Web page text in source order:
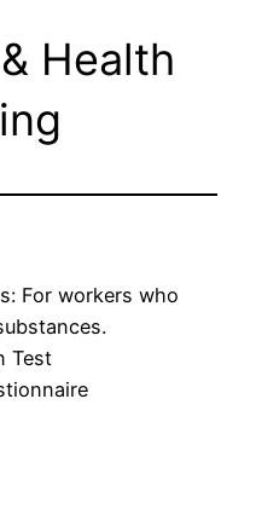
Health
For workers who
Test